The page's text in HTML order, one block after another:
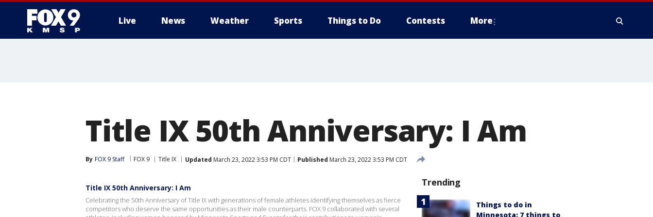
Live News Weather Sports Things to Do Contests More
Title IX 50th Anniversary: I Am
By FOX 9 Staff FOX 9 Title IX Updated March 23, 2022 3:53 PM CDT Published March 23, 2022 3:53 PM CDT
Title IX 50th Anniversary: I Am
Celebrating the 50th Anniversary of Title IX with generations of female athletes identifying themselves as fierce
competitors who deserve the same opportunities as their male counterparts. FOX 9 collaborated with several
Trending
Things to do in
Minnesota: 7 things to